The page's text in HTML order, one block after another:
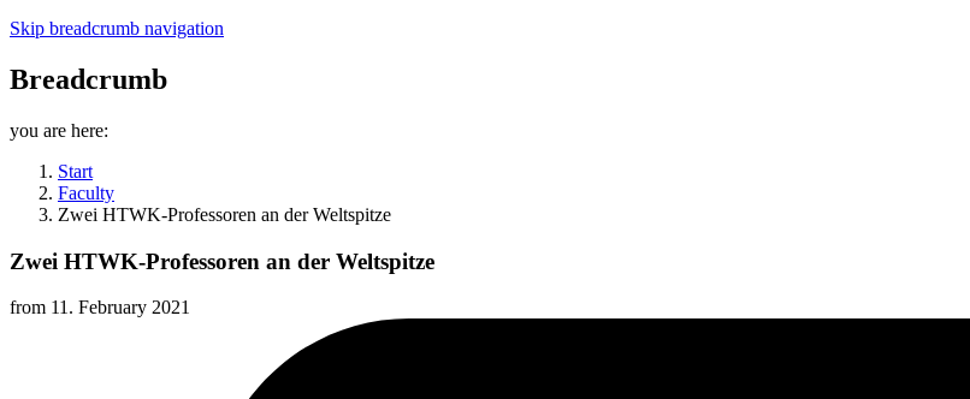
Skip breadcrumb navigation
Breadcrumb
you are here:
Start
Faculty
Zwei HTWK-Professoren an der Weltspitze
Zwei HTWK-Professoren an der Weltspitze
from 11. February 2021